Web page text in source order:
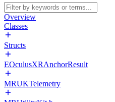
Overview
Classes
Structs
EOculusXRAnchorResult
MRUKTelemetry